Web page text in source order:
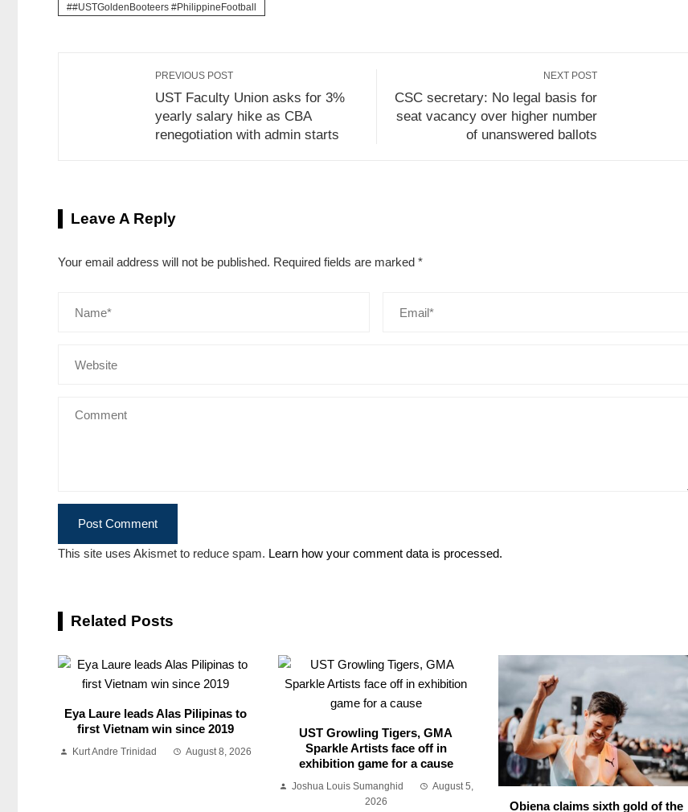
#USTGoldenBooteers #PhilippineFootball
PREVIOUS POST
UST Faculty Union asks for 3%
yearly salary hike as CBA
renegotiation with admin starts
NEXT POST
CSC secretary: No legal basis for
seat vacancy over higher number
of unanswered ballots
Leave A Reply
Your email address will not be published. Required fields are marked *
This site uses Akismet to reduce spam. Learn how your comment data is processed.
Related Posts
Eya Laure leads Alas Pilipinas to
first Vietnam win since 2019
Kurt Andre Trinidad August 8, 2026
UST Growling Tigers, GMA
Sparkle Artists face off in
exhibition game for a cause
Joshua Louis Sumanghid
August 5,
2026
Obiena claims sixth gold of the